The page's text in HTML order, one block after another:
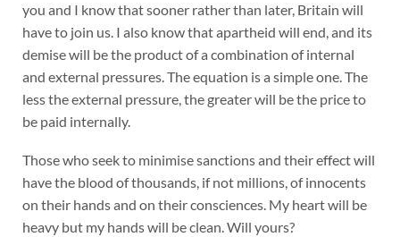
you and I know that sooner rather than later, Britain will
have to join us. I also know that apartheid will end, and its
demise will be the product of a combination of internal
and external pressures. The equation is a simple one. The
less the external pressure, the greater will be the price to
be paid internally.
Those who seek to minimise sanctions and their effect will
have the blood of thousands, if not millions, of innocents
on their hands and on their consciences. My heart will be
heavy but my hands will be clean. Will yours?